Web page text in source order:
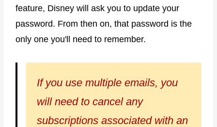
feature, Disney will ask you to update your
password. From then on, that password is the
only one you'll need to remember.
If you use multiple emails, you
will need to cancel any
subscriptions associated with an